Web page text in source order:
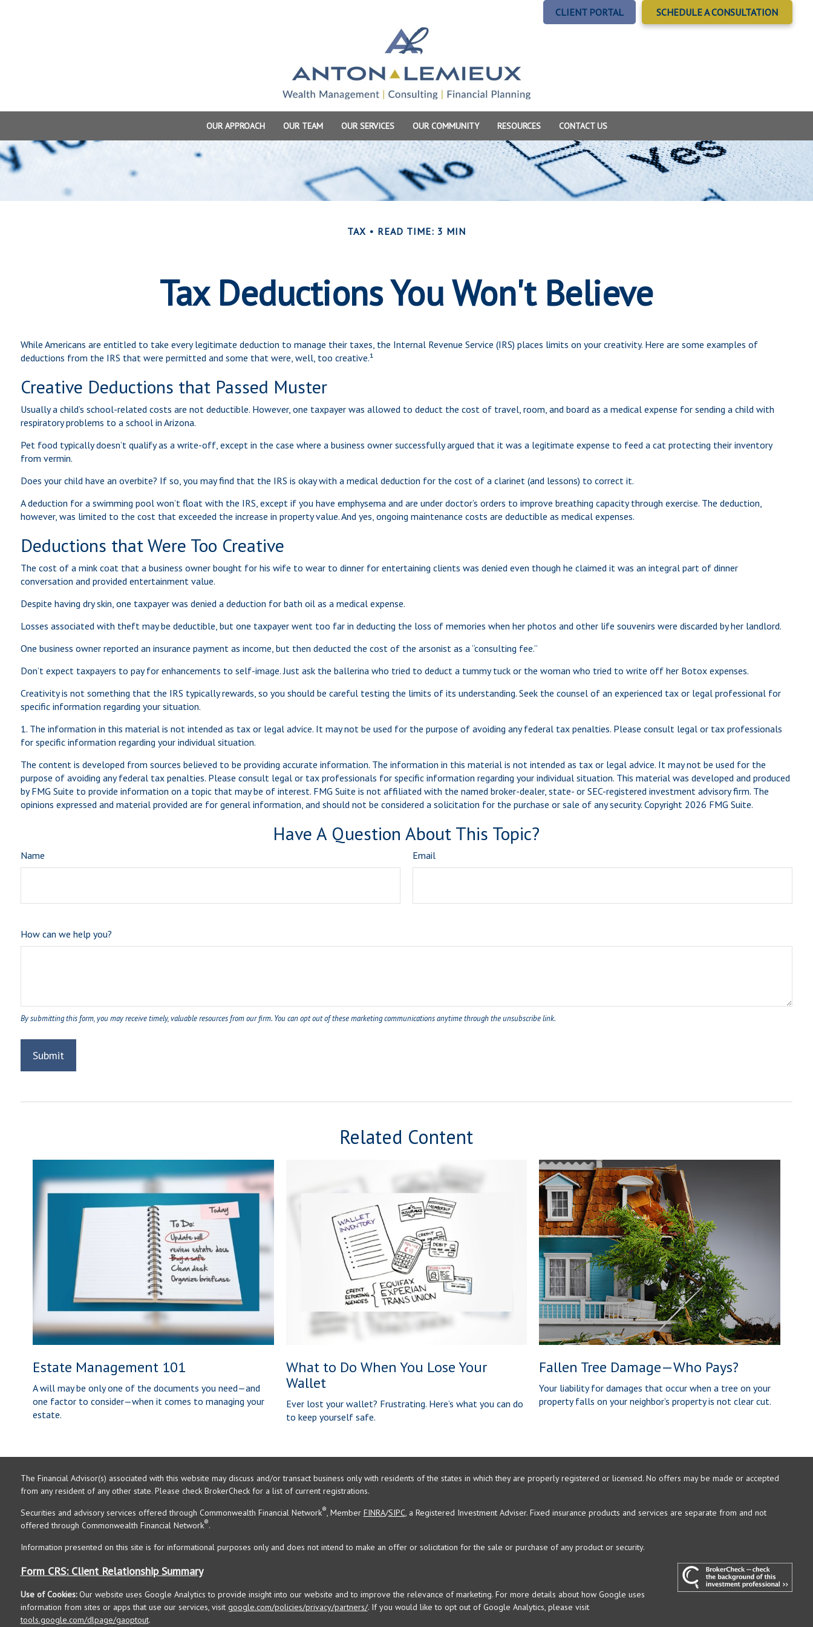
CLIENT PORTAL SCHEDULE A CONSULTATION
OUR APPROACH OUR TEAM OUR SERVICES OUR COMMUNITY RESOURCES CONTACT US
TAX READ TIME: 3 MIN
Tax Deductions You Won't Believe
While Americans are entitled to take every legitimate deduction to manage their taxes, the Internal Revenue Service (IRS) places limits on your creativity. Here are some examples of
deductions from the IRS that were permitted and some that were, well, too creative.¹
Creative Deductions that Passed Muster
Usually a child’s school-related costs are not deductible. However, one taxpayer was allowed to deduct the cost of travel, room, and board as a medical expense for sending a child with
respiratory problems to a school in Arizona.
Pet food typically doesn’t qualify as a write-off, except in the case where a business owner successfully argued that it was a legitimate expense to feed a cat protecting their inventory
from vermin.
Does your child have an overbite? If so, you may find that the IRS is okay with a medical deduction for the cost of a clarinet (and lessons) to correct it.
A deduction for a swimming pool won’t float with the IRS, except if you have emphysema and are under doctor’s orders to improve breathing capacity through exercise. The deduction,
however, was limited to the cost that exceeded the increase in property value. And yes, ongoing maintenance costs are deductible as medical expenses.
Deductions that Were Too Creative
The cost of a mink coat that a business owner bought for his wife to wear to dinner for entertaining clients was denied even though he claimed it was an integral part of dinner
conversation and provided entertainment value.
Despite having dry skin, one taxpayer was denied a deduction for bath oil as a medical expense.
Losses associated with theft may be deductible, but one taxpayer went too far in deducting the loss of memories when her photos and other life souvenirs were discarded by her landlord.
One business owner reported an insurance payment as income, but then deducted the cost of the arsonist as a “consulting fee.”
Don’t expect taxpayers to pay for enhancements to self-image. Just ask the ballerina who tried to deduct a tummy tuck or the woman who tried to write off her Botox expenses.
Creativity is not something that the IRS typically rewards, so you should be careful testing the limits of its understanding. Seek the counsel of an experienced tax or legal professional for
specific information regarding your situation.
1. The information in this material is not intended as tax or legal advice. It may not be used for the purpose of avoiding any federal tax penalties. Please consult legal or tax professionals
for specific information regarding your individual situation.
The content is developed from sources believed to be providing accurate information. The information in this material is not intended as tax or legal advice. It may not be used for the
purpose of avoiding any federal tax penalties. Please consult legal or tax professionals for specific information regarding your individual situation. This material was developed and produced
by FMG Suite to provide information on a topic that may be of interest. FMG Suite is not affiliated with the named broker-dealer, state- or SEC-registered investment advisory firm. The
opinions expressed and material provided are for general information, and should not be considered a solicitation for the purchase or sale of any security. Copyright 2026 FMG Suite.
Have A Question About This Topic?
Name Email
How can we help you?
Related Content
Estate Management 101
A will may be only one of the documents you need—and
one factor to consider—when it comes to managing your
estate.
What to Do When You Lose Your
Wallet
Ever lost your wallet? Frustrating. Here’s what you can do
to keep yourself safe.
Fallen Tree Damage—Who Pays?
Your liability for damages that occur when a tree on your
property falls on your neighbor’s property is not clear cut.
The Financial Advisor(s) associated with this website may discuss and/or transact business only with residents of the states in which they are properly registered or licensed. No offers may be made or accepted
from any resident of any other state. Please check BrokerCheck for a list of current registrations.
Securities and advisory services offered through Commonwealth Financial Network®, Member FINRA/SIPC, a Registered Investment Adviser. Fixed insurance products and services are separate from and not
offered through Commonwealth Financial Network®.
Information presented on this site is for informational purposes only and does not intend to make an offer or solicitation for the sale or purchase of any product or security.
Form CRS: Client Relationship Summary
Use of Cookies:Our website uses Google Analytics to provide insight into our website and to improve the relevance of marketing. For more details about how Google uses
information from sites or apps that use our services, visit google.com/policies/privacy/partners/. If you would like to opt out of Google Analytics, please visit
tools.google.com/dlpage/gaoptout.